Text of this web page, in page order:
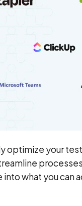
optimize your
what you can